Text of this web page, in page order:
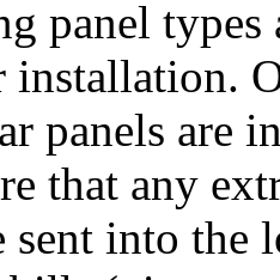
panel
panels are
that any
sent into